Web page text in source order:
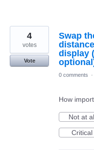
Swap
display
4
votes
Vote
0 comments ·
How
Not at
Critical